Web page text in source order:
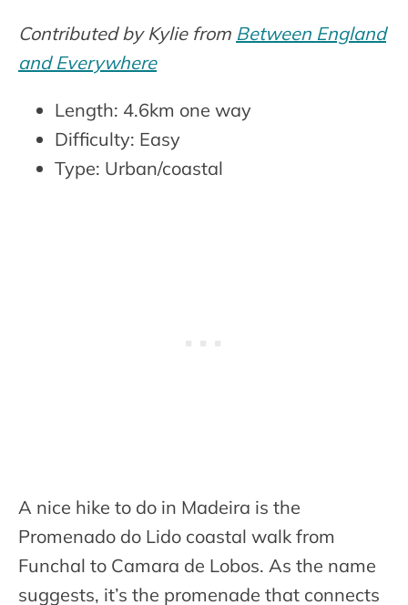
Contributed by Kylie from Between England
and Everywhere
Length: 4.6km one way
Difficulty: Easy
Type: Urban/coastal
A nice hike to do in Madeira is the
Promenado do Lido coastal walk from
Funchal to Camara de Lobos. As the name
suggests, it’s the promenade that connects